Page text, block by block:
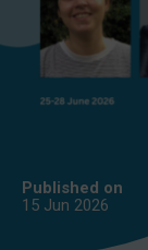
Published on
15 Jun 2026